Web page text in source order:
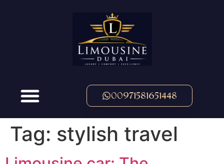
00971581651448
Tag: stylish travel